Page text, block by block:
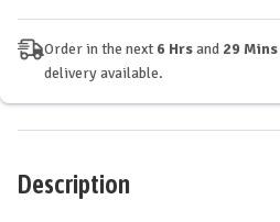
Order in the next 6 Hrsand 29 Mins
delivery available.
Description